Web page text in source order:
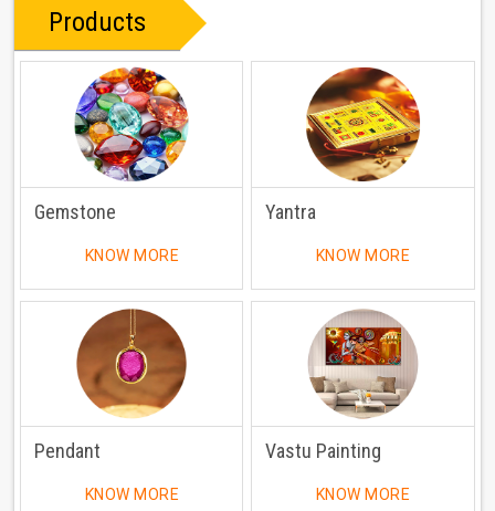
Products
Gemstone
KNOW MORE
Yantra
KNOW MORE
Pendant
KNOW MORE
Vastu Painting
KNOW MORE